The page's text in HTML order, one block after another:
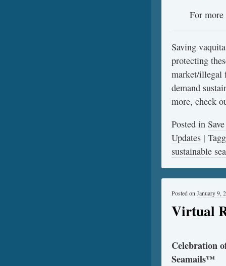
For
Saving
protecting
market/illegal
demand
more, check
Posted in
Updates |
sustainable
Virtual
Posted on January 9,
Celebration
Seamails™